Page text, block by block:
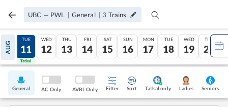
UBC — PWL | General | 3 Trains
AUG
10
Tatkal
TUE
11
Tatkal
WED
12
THU
13
FRI
14
SAT
15
SUN
16
MON
17
TUE
18
WED
19
THU
20
General AC Only AVBL Only Filter Sort Tatkal only Ladies Seniors